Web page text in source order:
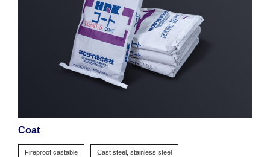
Coat
Fireproof castable Cast steel, stainless steel